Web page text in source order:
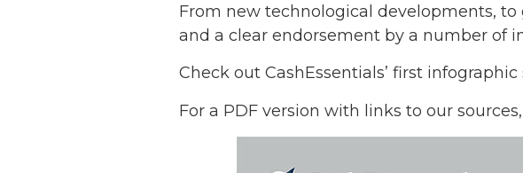
From new technological developments,
and a clear endorsement by a number of
Check out CashEssentials’ first
For a PDF version with links to our